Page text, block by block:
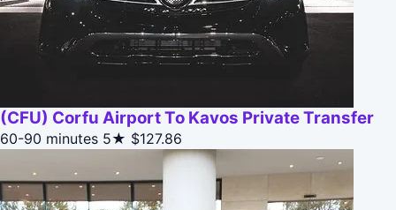
(CFU) Corfu Airport To Kavos Private Transfer
60-90 minutes 5★ $127.86